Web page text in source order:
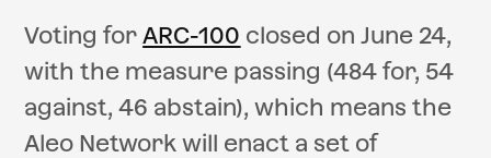
Voting forARC-100 closed on June 24,
with the measure passing (484 for, 54
against, 46 abstain), which means the
Aleo Network will enact a set of